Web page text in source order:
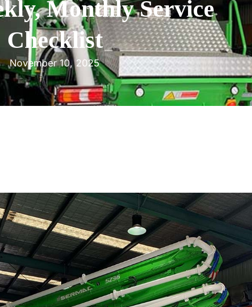
Monthly Service
Checklist
November 10, 2025